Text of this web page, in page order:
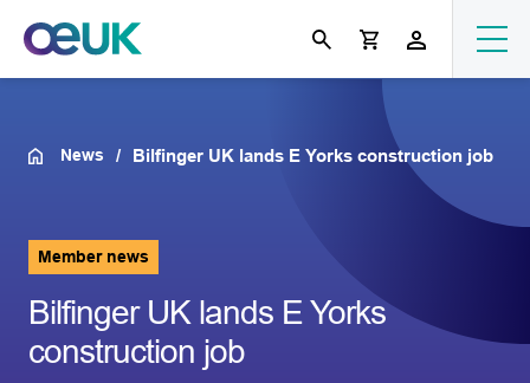
News Bilfinger UK lands E Yorks construction job
Member news
Bilfinger UK lands E Yorks
construction job